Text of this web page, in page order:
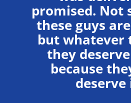
promised. Not
these guys
but whatever
they
because